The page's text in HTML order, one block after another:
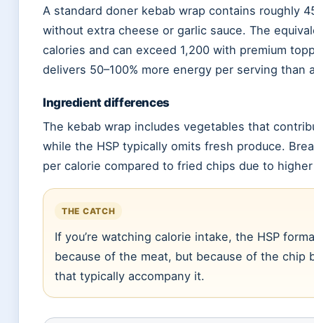
A standard doner kebab wrap contains roughly
without extra cheese or garlic sauce. The
calories and can exceed 1,200 with premium
delivers 50–100% more energy per serving than
Ingredient differences
The kebab wrap includes vegetables that
while the HSP typically omits fresh produce.
per calorie compared to fried chips due to
THE CATCH
If you’re watching calorie intake, the HSP
because of the meat, but because of the chip
that typically accompany it.